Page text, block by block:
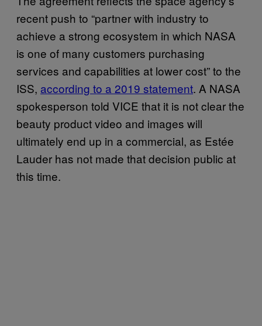
recent push to “partner with industry to
achieve a strong ecosystem in which NASA
is one of many customers purchasing
services and capabilities at lower cost” to the
ISS, according to a 2019 statement. A NASA
spokesperson told VICE that it is not clear the
beauty product video and images will
ultimately end up in a commercial, as Estée
Lauder has not made that decision public at
this time.